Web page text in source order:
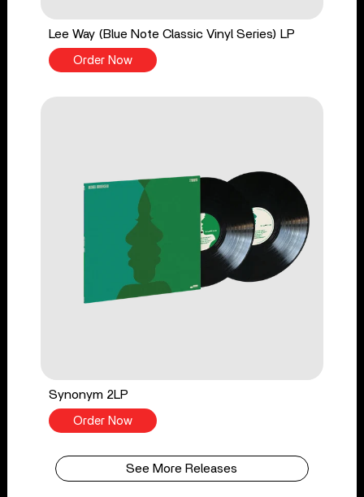
Lee Way (Blue Note Classic Vinyl Series) LP
Order Now
Synonym 2LP
Order Now
See More Releases